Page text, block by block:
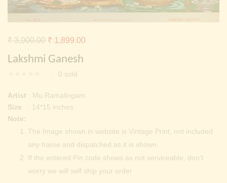
Continue withFacebook Continue withGoogle
Lakshmi Ganesh
0 sold
₹3,000.00 Original
price
₹ 3,000.00.
₹ 1,899.00
Artist : Mu.Ramalingam
Size
: 14*15 inches
Note:
The Image shown in website is Vintage Print, not included
any frame and dispatched as it is shown.
If the entered Pin code shows as not serviceable, don’t
worry we will self ship your order